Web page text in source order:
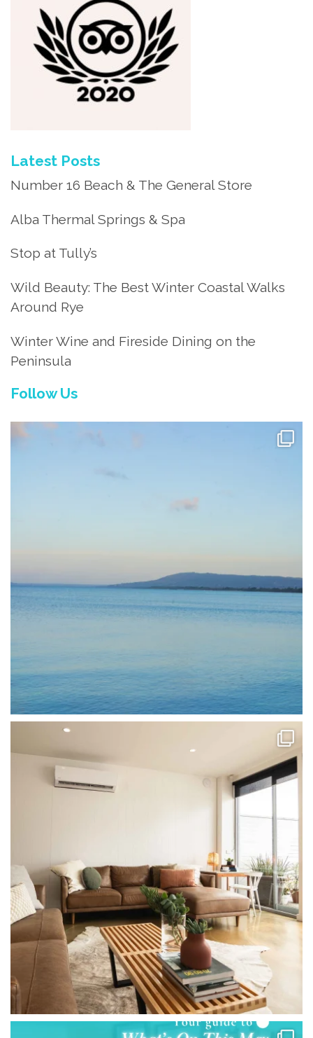
Latest Posts
Number 16 Beach & The General Store
Alba Thermal Springs & Spa
Stop at Tully’s
Wild Beauty: The Best Winter Coastal Walks
Around Rye
Winter Wine and Fireside Dining on the
Peninsula
Follow Us